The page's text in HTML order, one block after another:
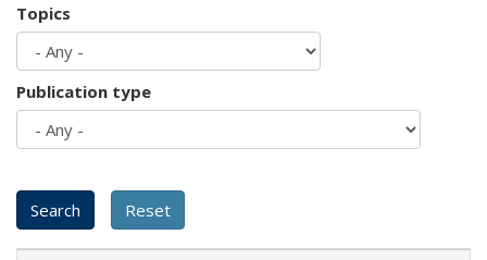
Topics
Publication type